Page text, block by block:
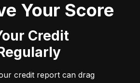
Your Score
credit report can drag